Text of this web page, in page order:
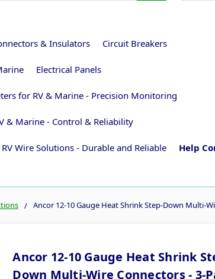
& Insulators Circuit Breakers
Electrical Panels
for RV & Marine - Precision Monitoring
& Marine - Control & Reliability
Wire Solutions - Durable and Reliable Help
Ancor 12-10 Gauge Heat Shrink Step-Down Multi-
Ancor 12-10 Gauge Heat Shrink
Down Multi-Wire Connectors - 3-